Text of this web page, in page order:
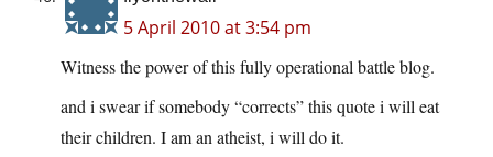
5 April 2010 at 3:54 pm
Witness the power of this fully operational battle blog.
and i swear if somebody “corrects” this quote i will eat
their children. I am an atheist, i will do it.